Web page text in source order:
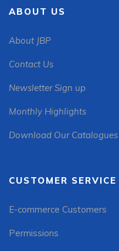
ABOUT US
About JBP
Contact Us
Newsletter Sign up
Monthly Highlights
Download Our Catalogues
CUSTOMER SERVICE
E-commerce Customers
Permissions